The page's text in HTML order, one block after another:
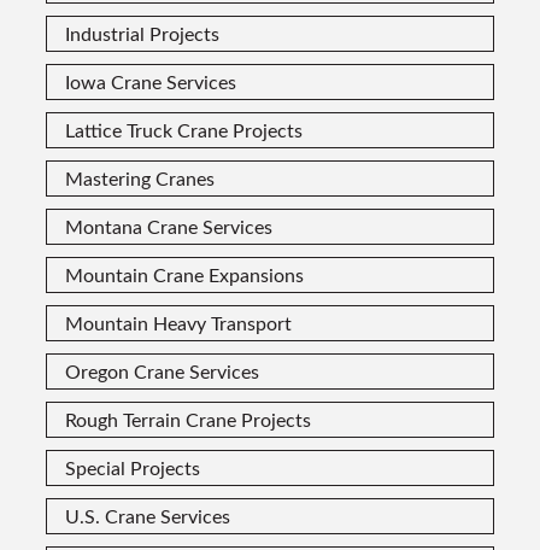
Industrial Projects
Iowa Crane Services
Lattice Truck Crane Projects
Mastering Cranes
Montana Crane Services
Mountain Crane Expansions
Mountain Heavy Transport
Oregon Crane Services
Rough Terrain Crane Projects
Special Projects
U.S. Crane Services